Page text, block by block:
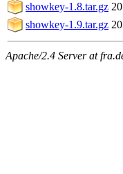
showkey-1.8.tar.gz
showkey-1.9.tar.gz
Apache/2.4 Server at